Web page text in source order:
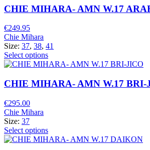
CHIE MIHARA- AMN W.17
€249.95
Chie Mihara
Size: 37, 38, 41
Select options
CHIE MIHARA- AMN W.17 BRI-
€295.00
Chie Mihara
Size: 37
Select options